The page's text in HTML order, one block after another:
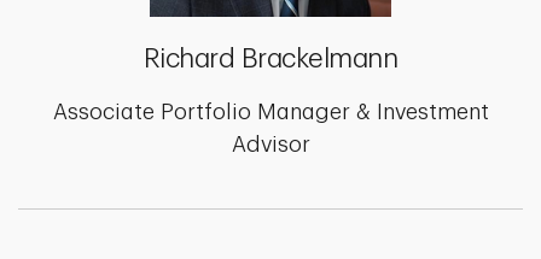
Richard Brackelmann
Associate Portfolio Manager & Investment
Advisor